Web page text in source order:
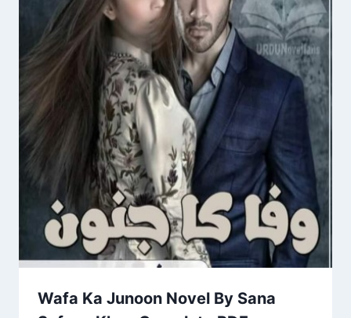
Wafa Ka Junoon Novel By Sana